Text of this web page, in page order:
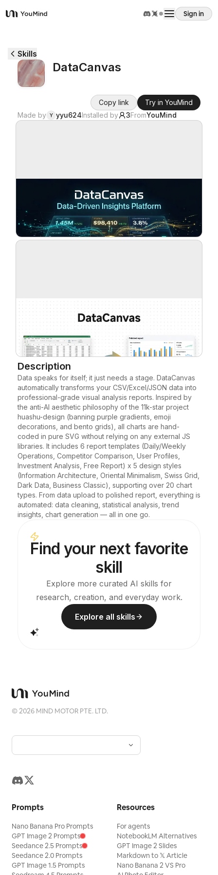
YouMind
Sign in
Use cases
Blog
Skills
DataCanvas
Copy link
Try in YouMind
Made by Y yyu624Installed by 3FromYouMind
Description
Data speaks for itself; it just needs a stage. DataCanvas
automatically transforms your CSV/Excel/JSON data into
professional-grade visual analysis reports. Inspired by
the anti-AI aesthetic philosophy of the 11k-star project
huashu-design (banning purple gradients, emoji
decorations, and bento grids), all charts are hand-
coded in pure SVG without relying on any external JS
libraries. It includes 6 report templates (Daily/Weekly
Operations, Competitor Comparison, User Profiles,
Investment Analysis, Free Report) x 5 design styles
(Information Architecture, Oriental Minimalism, Swiss Grid,
Dark Data, Business Classic), supporting over 20 chart
types. From data upload to polished report, everything is
automated: data cleaning, statistical analysis, trend
insights, chart generation — all in one go.
Find your next favorite
skill
Explore more curated AI skills for
research, creation, and everyday work.
Explore all skills
©2026 MIND MOTOR PTE. LTD.
Prompts
Nano Banana Pro Prompts
GPT Image 2 Prompts
Seedance 2.5 Prompts
Seedance 2.0 Prompts
GPT Image 1.5 Prompts
Resources
For agents
NotebookLM Alternatives
GPT Image 2 Slides
Markdown to 𝕏 Article
Nano Banana 2 VS Pro